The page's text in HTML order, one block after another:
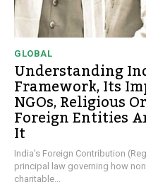
GLOBAL
Understanding
Framework, Its
NGOs, Religious
Foreign Entities
It
India's Foreign Contribution
principal law governing how
charitable...